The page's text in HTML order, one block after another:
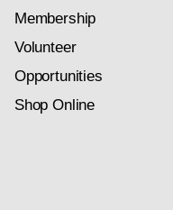
Membership
Volunteer
Opportunities
Shop Online